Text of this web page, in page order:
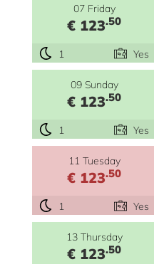
07 Friday
€ 123.50
1 Yes
09 Sunday
€ 123.50
1 Yes
11 Tuesday
€ 123.50
1 Yes
13 Thursday
€ 123.50